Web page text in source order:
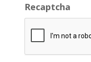
Recaptcha